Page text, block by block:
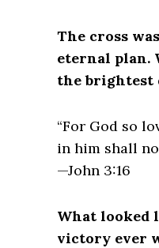
The cross
eternal plan.
the brightest
“For God so
in him shall
—John 3:16
What looked
victory ever